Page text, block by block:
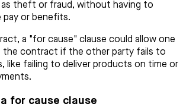
theft or fraud, without having to
pay or benefits.
a "for cause" clause could allow one
the contract if the other party fails to
like failing to deliver products on time or
for cause clause